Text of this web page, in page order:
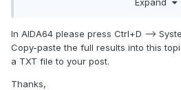
In AIDA64 please press Ctrl+D -->
Copy-paste the full results into this
a TXT file to your post.
Thanks,